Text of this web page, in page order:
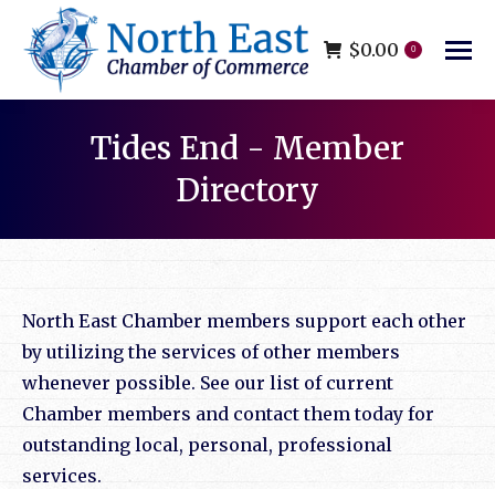
$0.00 0
Tides End - Member
Directory
North East Chamber members support each other
by utilizing the services of other members
whenever possible. See our list of current
Chamber members and contact them today for
outstanding local, personal, professional
services.